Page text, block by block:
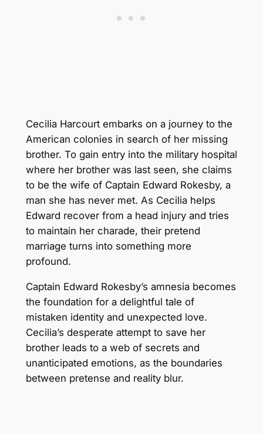
Cecilia Harcourt embarks on a journey to the
American colonies in search of her missing
brother. To gain entry into the military hospital
where her brother was last seen, she claims
to be the wife of Captain Edward Rokesby, a
man she has never met. As Cecilia helps
Edward recover from a head injury and tries
to maintain her charade, their pretend
marriage turns into something more
profound.
Captain Edward Rokesby’s amnesia becomes
the foundation for a delightful tale of
mistaken identity and unexpected love.
Cecilia’s desperate attempt to save her
brother leads to a web of secrets and
unanticipated emotions, as the boundaries
between pretense and reality blur.